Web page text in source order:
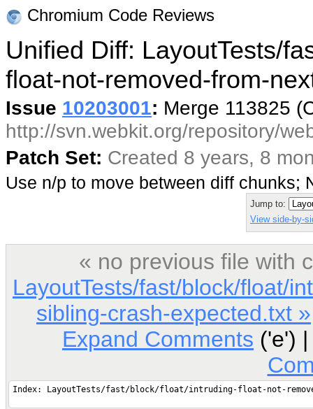
Chromium Code Reviews
Unified Diff: LayoutTests/
float-not-removed-from-
Issue 10203001: Merge 113825
http://svn.webkit.org/repository/
Patch Set: Created 8 years, 8
Use n/p to move between diff chunks;
Jump to:
View side-by-
« no previous file with
LayoutTests/fast/block/float/
sibling-crash-expected.txt »
Expand Comments ('e')